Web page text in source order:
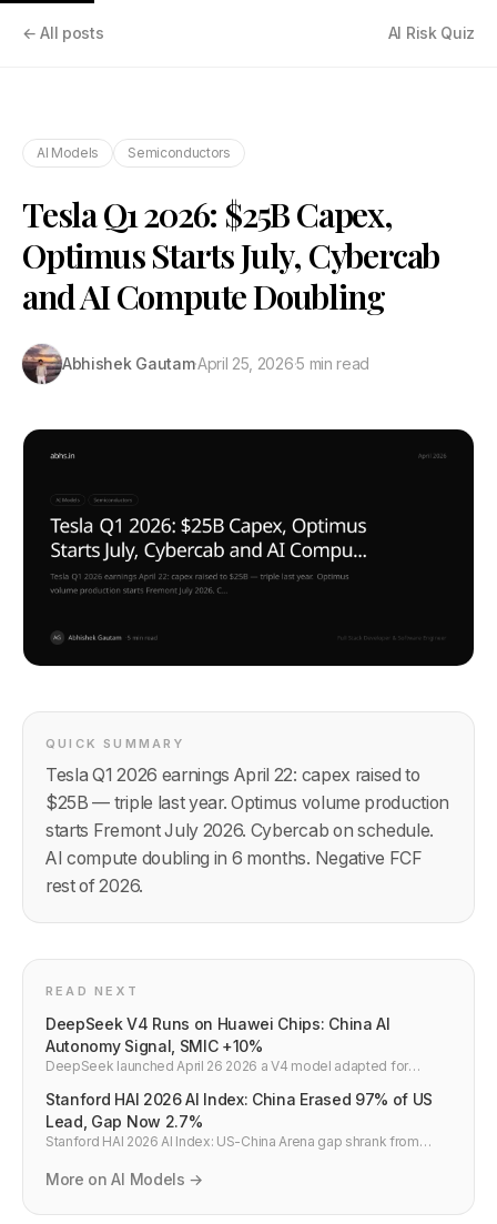
← All posts AI Risk Quiz
AI Models Semiconductors
Tesla Q1 2026: $25B Capex,
Optimus Starts July, Cybercab
and AI Compute Doubling
Abhishek Gautam·April 25, 2026·5 min read
QUICK SUMMARY
Tesla Q1 2026 earnings April 22: capex raised to
$25B — triple last year. Optimus volume production
starts Fremont July 2026. Cybercab on schedule.
AI compute doubling in 6 months. Negative FCF
rest of 2026.
READ NEXT
DeepSeek V4 Runs on Huawei Chips: China AI
Autonomy Signal, SMIC +10%
DeepSeek launched April 26 2026 a V4 model adapted for
model to top Hugging Face. SMIC +10%, Huahong +15% on the
news. Nvidia dependency broken.
Stanford HAI 2026 AI Index: China Erased 97% of US
Lead, Gap Now 2.7%
Stanford HAI 2026 AI Index: US-China Arena gap shrank from
US down 89% since 2017. China leads AI citations worldwide.
More on AI Models →